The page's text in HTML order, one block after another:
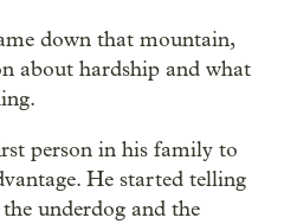
down that mountain,
about hardship and what
person in his family to
He started telling
underdog and the